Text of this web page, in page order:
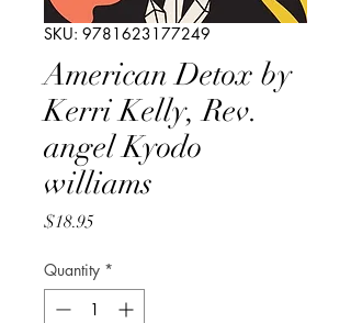
SKU: 9781623177249
American Detox by
Kerri Kelly, Rev.
angel Kyodo
williams
$18.95Price
Quantity *